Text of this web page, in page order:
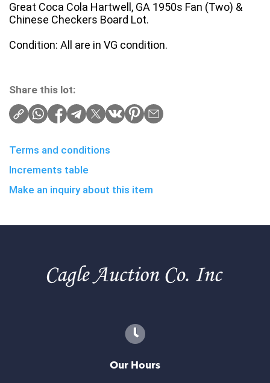
Great Coca Cola Hartwell, GA 1950s Fan (Two) &
Chinese Checkers Board Lot.
Condition: All are in VG condition.
Share this lot:
Terms and conditions
Increments table
Make an inquiry about this item
Our Hours